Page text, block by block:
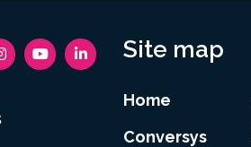
Site map
Home
Conversys